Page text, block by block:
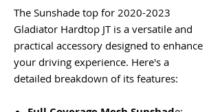
The Sunshade top for 2020-2023
Gladiator Hardtop JT is a versatile and
practical accessory designed to enhance
your driving experience. Here's a
detailed breakdown of its features: